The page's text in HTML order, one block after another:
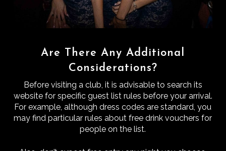
Are There Any Additional
Considerations?
Before visiting a club, it is advisable to search its
website for specific guest list rules before your arrival.
For example, although dress codes are standard, you
may find particular rules about free drink vouchers for
people on the list.